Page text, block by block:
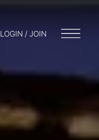
LOGIN / JOIN